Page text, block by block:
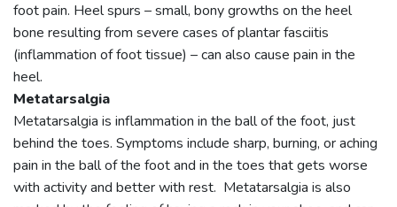
foot pain. Heel spurs – small, bony growths on the heel
bone resulting from severe cases of plantar fasciitis
(inflammation of foot tissue) – can also cause pain in the
heel.
Metatarsalgia
Metatarsalgia is inflammation in the ball of the foot, just
behind the toes. Symptoms include sharp, burning, or aching
pain in the ball of the foot and in the toes that gets worse
with activity and better with rest. Metatarsalgia is also